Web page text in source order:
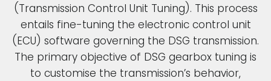
(Transmission Control Unit Tuning). This process
entails fine-tuning the electronic control unit
(ECU) software governing the DSG transmission.
The primary objective of DSG gearbox tuning is
to customise the transmission’s behavior,